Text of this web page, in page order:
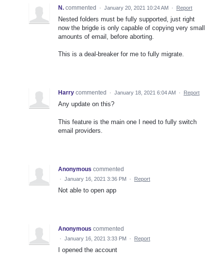
N. commented · January 20, 2021 10:24 AM · Report
Nested folders must be fully supported, just right
now the brigde is only capable of copying very small
amounts of email, before aborting.
This is a deal-breaker for me to fully migrate.
Harry commented · January 18, 2021 6:04 AM · Report
Any update on this?
This feature is the main one I need to fully switch
email providers.
Anonymous commented
· January 16, 2021 3:36 PM · Report
Not able to open app
Anonymous commented
· January 16, 2021 3:33 PM · Report
I opened the account